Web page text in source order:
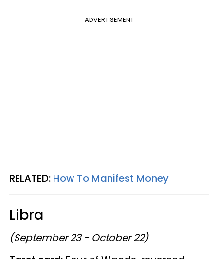
ADVERTISEMENT
RELATED: How To Manifest Money
Libra
(September 23 - October 22)